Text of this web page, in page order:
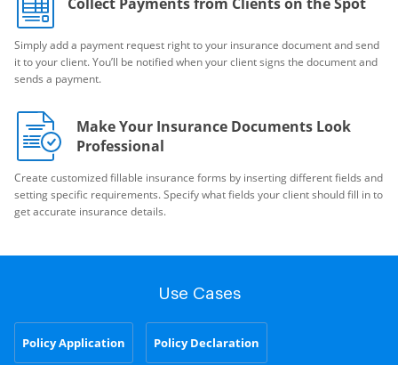
Simply add a payment request right to your insurance document and send
it to your client. You’ll be notified when your client signs the document and
sends a payment.
Make Your Insurance Documents Look
Professional
Create customized fillable insurance forms by inserting different fields and
setting specific requirements. Specify what fields your client should fill in to
get accurate insurance details.
Use Cases
Policy Application Policy Declaration